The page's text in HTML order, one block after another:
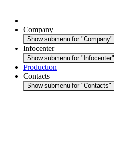
Company
Show submenu for "Company"
Infocenter
Show submenu for "Infocenter"
Production
Contacts
Show submenu for "Contacts"